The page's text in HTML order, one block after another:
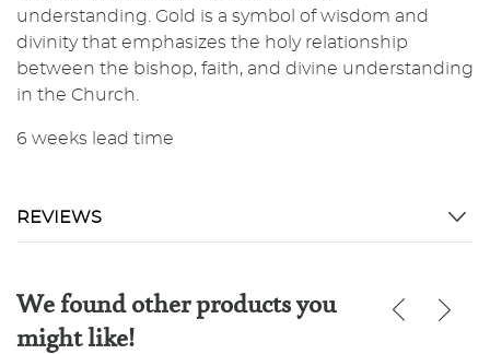
understanding. Gold is a symbol of wisdom and
divinity that emphasizes the holy relationship
between the bishop, faith, and divine understanding
in the Church.
6 weeks lead time
REVIEWS
We found other products you
might like!